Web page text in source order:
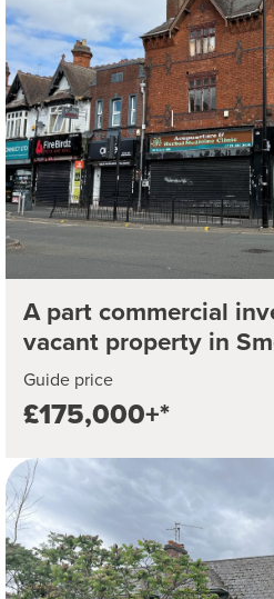
A part commercial
vacant property in
Guide price
£175,000+*